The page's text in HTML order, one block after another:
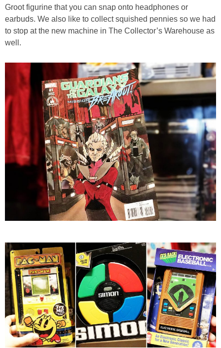
Groot figurine that you can snap onto headphones or
earbuds. We also like to collect squished pennies so we had
to stop at the new machine in The Collector’s Warehouse as
well.